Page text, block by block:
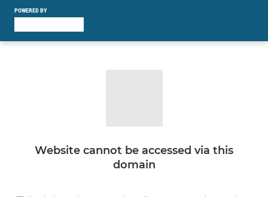
POWERED BY
Website cannot be accessed via this
domain